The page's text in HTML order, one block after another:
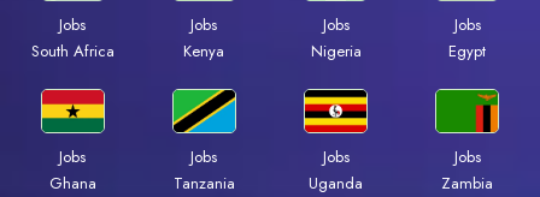
Jobs
South Africa
Jobs
Kenya
Jobs
Nigeria
Jobs
Egypt
Jobs
Ghana
Jobs
Tanzania
Jobs
Uganda
Jobs
Zambia